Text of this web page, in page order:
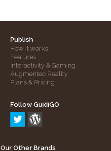
Publish
How it works
Features
Interactivity & Gaming
Augmented Reality
Plans & Pricing
Follow GuidiGO
Our Other Brands